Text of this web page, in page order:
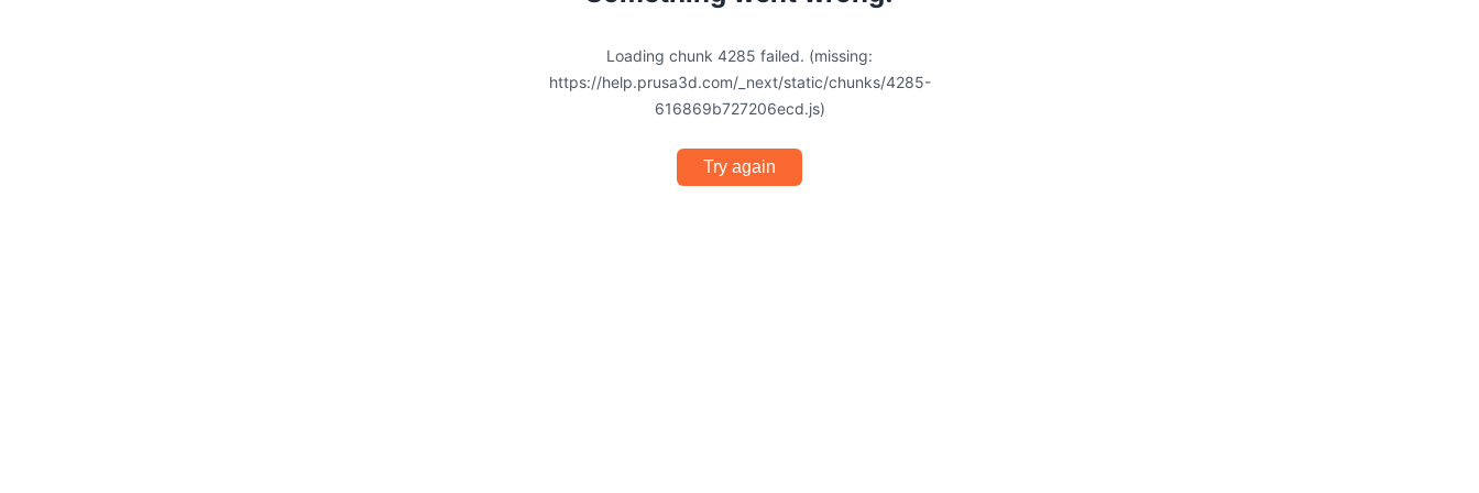
Loading chunk 4285 failed. (missing:
https://help.prusa3d.com/_next/static/chunks/4285-
616869b727206ecd.js)
Try again